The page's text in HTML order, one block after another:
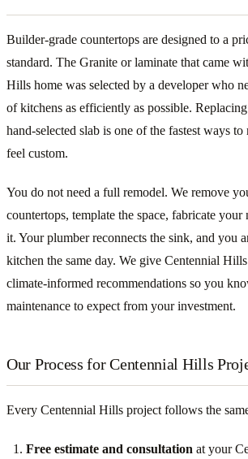
Builder-grade countertops are designed to a
standard. The Granite or laminate that came
Hills home was selected by a developer who
of kitchens as efficiently as possible.
hand-selected slab is one of the fastest ways
feel custom.
You do not need a full remodel. We remove
countertops, template the space, fabricate your
it. Your plumber reconnects the sink, and you
kitchen the same day. We give Centennial
climate-informed recommendations so you
maintenance to expect from your investment.
Our Process for Centennial Hills
Every Centennial Hills project follows the
Free estimate and consultation at your